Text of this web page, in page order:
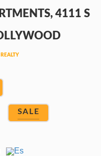
SALE
Es